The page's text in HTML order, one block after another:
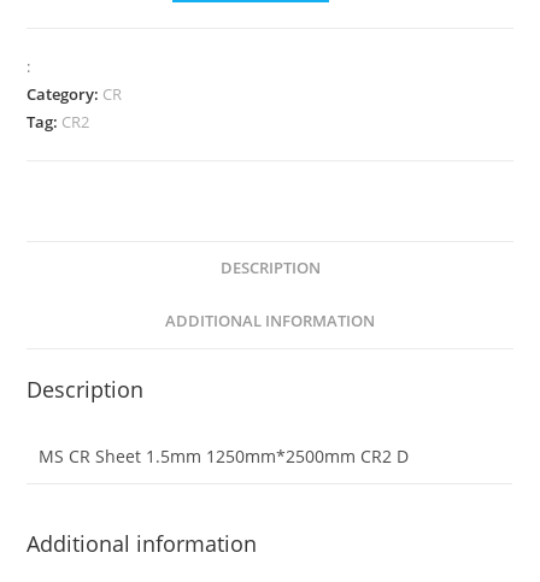
:
Category: CR
Tag: CR2
DESCRIPTION
ADDITIONAL INFORMATION
Description
MS CR Sheet 1.5mm 1250mm*2500mm CR2 D
Additional information